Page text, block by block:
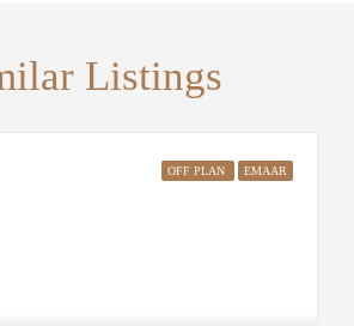
Listings
OFF PLAN EMAAR